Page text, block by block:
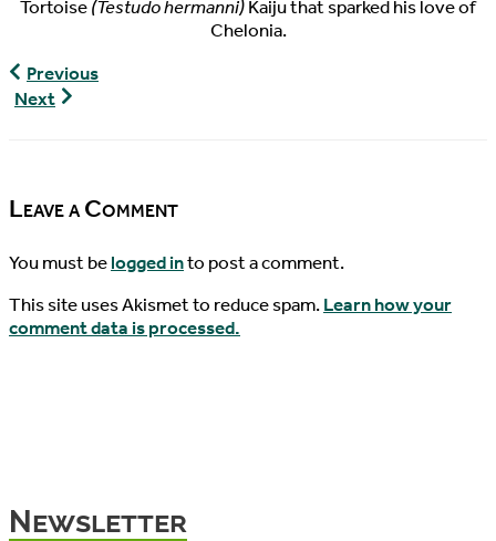
Tortoise(Testudo hermanni)Kaiju that sparked his love of
Chelonia.
The
Pondcast,
Previous
Next
Leave a Comment
You must belogged into post a comment.
This site uses Akismet to reduce spam.Learn how your
comment data is processed.
Newsletter